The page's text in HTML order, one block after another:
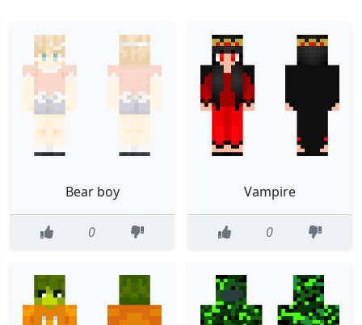
Bear boy
0
Vampire
0